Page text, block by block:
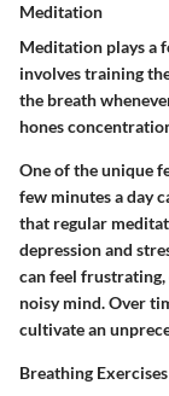
Meditation
Meditation plays a
involves training
the breath
hones
One of the unique
few minutes a day
that regular
depression and
can feel
noisy mind. Over
cultivate an
Breathing Exercises